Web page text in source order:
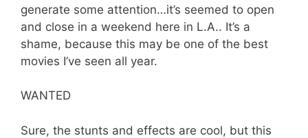
generate some attention…it’s seemed to open
and close in a weekend here in L.A.. It’s a
shame, because this may be one of the best
movies I’ve seen all year.
WANTED
Sure, the stunts and effects are cool, but this